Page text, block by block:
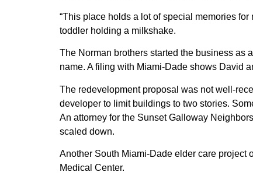
“This place holds a lot of special memories
toddler holding a milkshake.
The Norman brothers started the business as
name. A filing with Miami-Dade shows David
The redevelopment proposal was not well-
developer to limit buildings to two stories.
An attorney for the Sunset Galloway
scaled down.
Another South Miami-Dade elder care project
Medical Center.